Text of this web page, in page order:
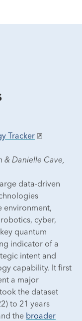
Tracker
Danielle Cave,
data-driven
environment,
cyber,
quantum
indicator of a
intent and
capability. It first
a major
the dataset
to 21 years
the broader